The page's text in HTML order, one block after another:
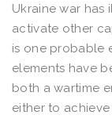
Ukraine war has
activate other
is one probable
elements have
both a wartime
either to